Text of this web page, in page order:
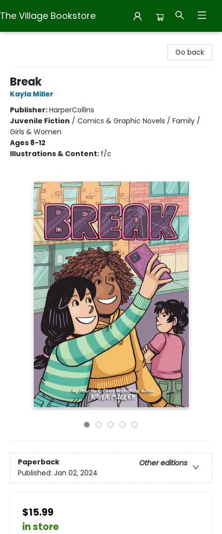
The Village Bookstore
Go back
Break
Kayla Miller
Publisher:HarperCollins
Juvenile Fiction / Comics & Graphic Novels / Family /
Girls & Women
Ages 8-12
Illustrations & Content: f/c
Paperback
Other editions
Published: Jan 02, 2024
$15.99
in store